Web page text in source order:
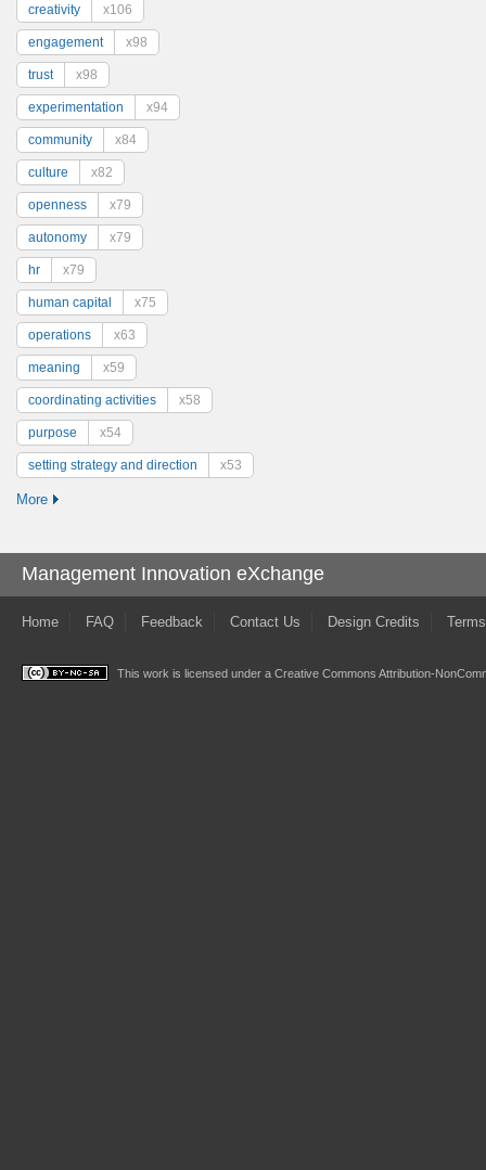
creativity x106
engagement x98
trust x98
experimentation x94
community x84
culture x82
openness x79
autonomy x79
hr x79
human capital x75
operations x63
meaning x59
coordinating activities x58
purpose x54
setting strategy and direction x53
More
Management Innovation eXchange
Home FAQ Feedback Contact Us Design Credits
This work is licensed under a Creative Commons Attribution-